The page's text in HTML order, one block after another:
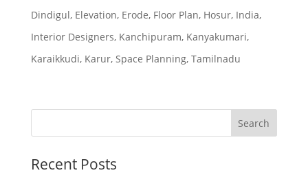
Dindigul, Elevation, Erode, Floor Plan, Hosur, India,
Interior Designers, Kanchipuram, Kanyakumari,
Karaikkudi, Karur, Space Planning, Tamilnadu
Recent Posts